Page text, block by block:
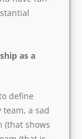
only for
your
be
and
a